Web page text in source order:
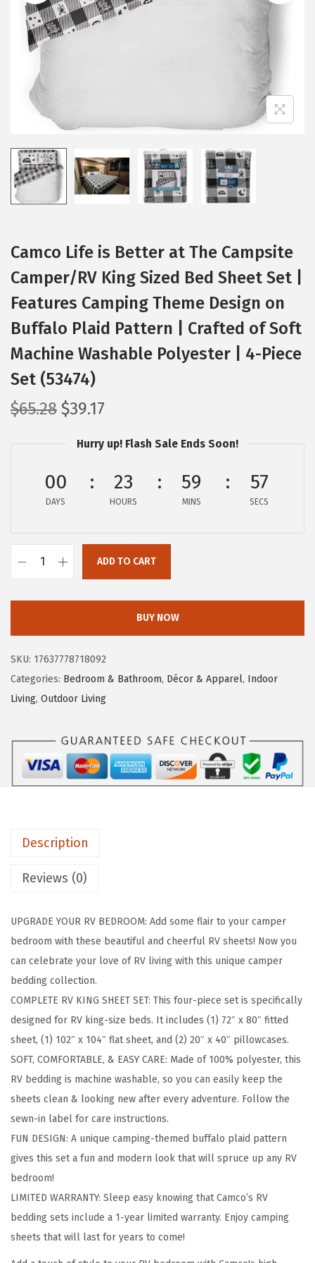
Camco Life is Better at The Campsite
Camper/RV King Sized Bed Sheet Set |
Features Camping Theme Design on
Buffalo Plaid Pattern | Crafted of Soft
Machine Washable Polyester | 4-Piece
Set (53474)
$65.28 O
i
n
p
i
w
a
s
$
6
5
8
$39.17
r
n
p
r
i
c
s
$
9
.
1
Hurry up! Flash Sale Ends Soon!
00
DAYS
23
HOURS
59
MINS
56
SECS
s
B
t
r
t
T
h
e
C
a
m
p
s
t
e
C
a
m
p
e
ADD TO CART
BUY NOW
SKU: 17637778718092
Categories: Bedroom & Bathroom, Décor & Apparel, Indoor
Living, Outdoor Living
Description
Reviews (0)
UPGRADE YOUR RV BEDROOM: Add some flair to your camper
bedroom with these beautiful and cheerful RV sheets! Now you
can celebrate your love of RV living with this unique camper
bedding collection.
COMPLETE RV KING SHEET SET: This four-piece set is specifically
designed for RV king-size beds. It includes (1) 72″ x 80″ fitted
sheet, (1) 102″ x 104″ flat sheet, and (2) 20″ x 40″ pillowcases.
SOFT, COMFORTABLE, & EASY CARE: Made of 100% polyester, this
RV bedding is machine washable, so you can easily keep the
sheets clean & looking new after every adventure. Follow the
sewn-in label for care instructions.
FUN DESIGN: A unique camping-themed buffalo plaid pattern
gives this set a fun and modern look that will spruce up any RV
bedroom!
LIMITED WARRANTY: Sleep easy knowing that Camco’s RV
bedding sets include a 1-year limited warranty. Enjoy camping
sheets that will last for years to come!